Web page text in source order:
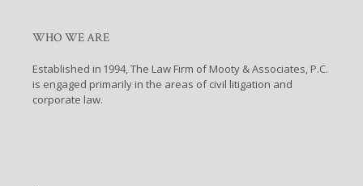
WHO WE ARE
Established in 1994, The Law Firm of Mooty & Associates, P.C.
is engaged primarily in the areas of civil litigation and
corporate law.